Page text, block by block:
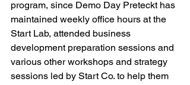
program, since Demo Day Preteckt has
maintained weekly office hours at the
Start Lab, attended business
development preparation sessions and
various other workshops and strategy
sessions led by Start Co. to help them